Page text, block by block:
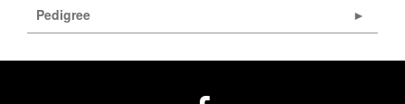
Pedigree